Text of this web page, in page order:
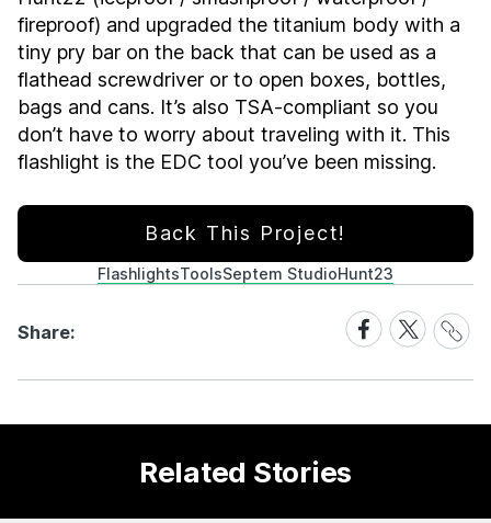
fireproof) and upgraded the titanium body with a
tiny pry bar on the back that can be used as a
flathead screwdriver or to open boxes, bottles,
bags and cans. It’s also TSA-compliant so you
don’t have to worry about traveling with it. This
flashlight is the EDC tool you’ve been missing.
Back This Project!
FlashlightsToolsSeptem StudioHunt23
Share:
Share
on
Facebook
Share
on
X
Share
Link
Related Stories